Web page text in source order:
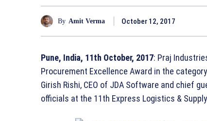
By Amit Verma October 12, 2017
Pune, India, 11th October, 2017: Praj
Procurement Excellence Award in the
Girish Rishi, CEO of JDA Software and chief
officials at the 11th Express Logistics &